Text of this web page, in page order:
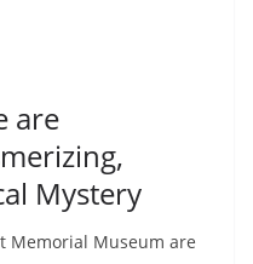
are
Mystery
Memorial Museum are